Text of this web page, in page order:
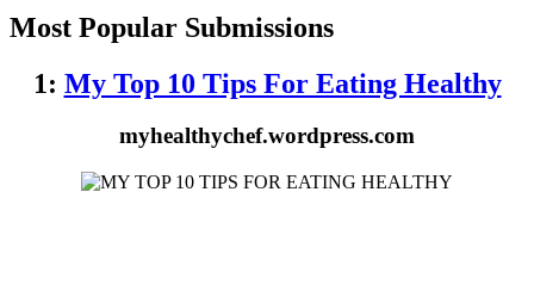
Most Popular Submissions
1: My Top 10 Tips For Eating Healthy
myhealthychef.wordpress.com